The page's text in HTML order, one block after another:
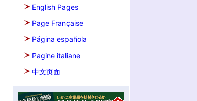
English Pages
Page Française
Página española
Pagine italiane
中文页面